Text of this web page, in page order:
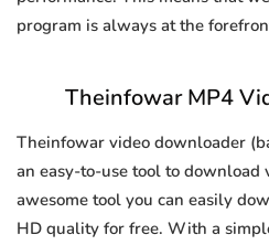
program is always at the
Theinfowar MP4
Theinfowar video downloader
an easy-to-use tool to
awesome tool you can easily
HD quality for free. With a